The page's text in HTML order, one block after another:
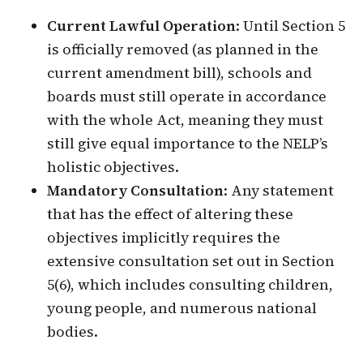
Current Lawful Operation: Until Section 5
is officially removed (as planned in the
current amendment bill), schools and
boards must still operate in accordance
with the whole Act, meaning they must
still give equal importance to the NELP’s
holistic objectives.
Mandatory Consultation: Any statement
that has the effect of altering these
objectives implicitly requires the
extensive consultation set out in Section
5(6), which includes consulting children,
young people, and numerous national
bodies.